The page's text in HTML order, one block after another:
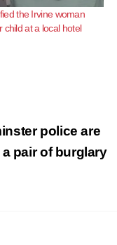
the Irvine woman
child at a local hotel
police are
pair of burglary